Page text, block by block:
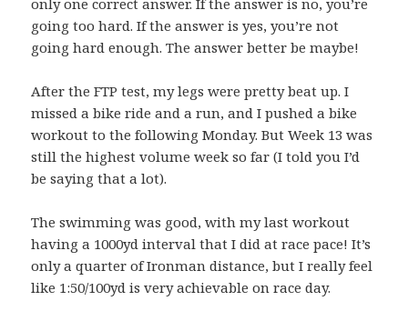
only one correct answer. If the answer is no, you’re
going too hard. If the answer is yes, you’re not
going hard enough. The answer better be maybe!
After the FTP test, my legs were pretty beat up. I
missed a bike ride and a run, and I pushed a bike
workout to the following Monday. But Week 13 was
still the highest volume week so far (I told you I’d
be saying that a lot).
The swimming was good, with my last workout
having a 1000yd interval that I did at race pace! It’s
only a quarter of Ironman distance, but I really feel
like 1:50/100yd is very achievable on race day.